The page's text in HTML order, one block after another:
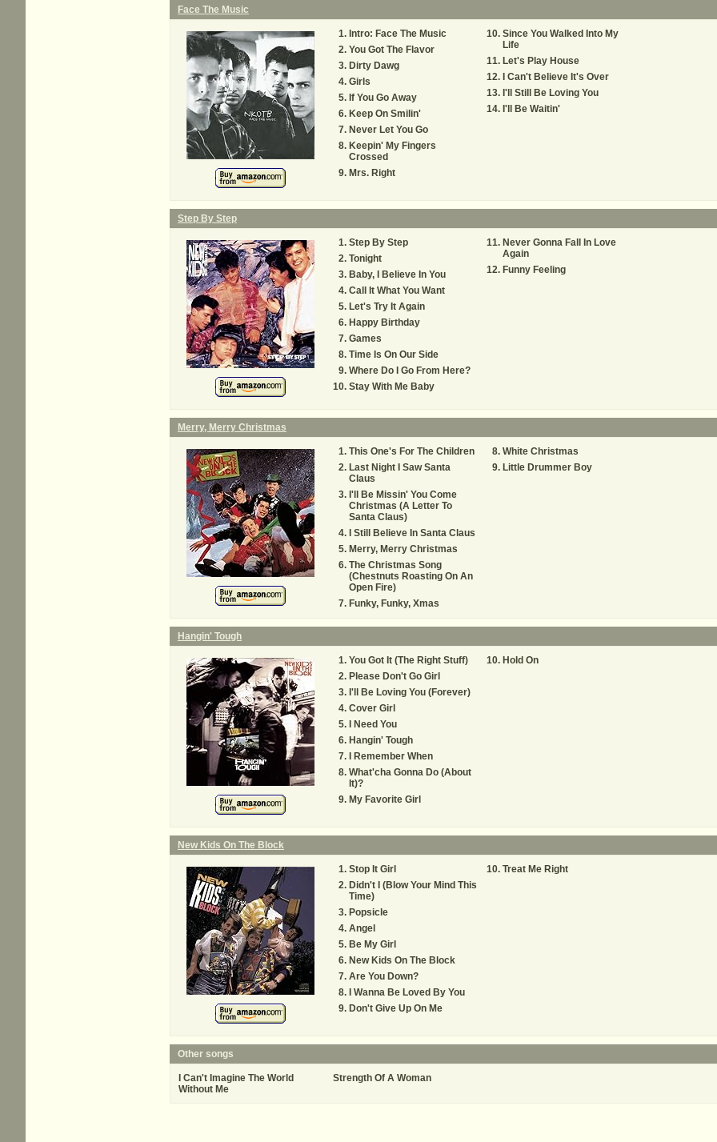
Face The Music
Intro: Face The Music
You Got The Flavor
Dirty Dawg
Girls
If You Go Away
Keep On Smilin'
Never Let You Go
Keepin' My Fingers
Crossed
Mrs. Right
Since You Walked Into My
Life
Let's Play House
I Can't Believe It's Over
I'll Still Be Loving You
I'll Be Waitin'
Step By Step
Step By Step
Tonight
Baby, I Believe In You
Call It What You Want
Let's Try It Again
Happy Birthday
Games
Time Is On Our Side
Where Do I Go From Here?
Stay With Me Baby
Never Gonna Fall In Love
Again
Funny Feeling
Merry, Merry Christmas
This One's For The Children
Last Night I Saw Santa
Claus
I'll Be Missin' You Come
Christmas (A Letter To
Santa Claus)
I Still Believe In Santa Claus
Merry, Merry Christmas
The Christmas Song
(Chestnuts Roasting On An
Open Fire)
Funky, Funky, Xmas
White Christmas
Little Drummer Boy
Hangin' Tough
You Got It (The Right Stuff)
Please Don't Go Girl
I'll Be Loving You (Forever)
Cover Girl
I Need You
Hangin' Tough
I Remember When
What'cha Gonna Do (About
It)?
My Favorite Girl
Hold On
New Kids On The Block
Stop It Girl
Didn't I (Blow Your Mind This
Time)
Popsicle
Angel
Be My Girl
New Kids On The Block
Are You Down?
I Wanna Be Loved By You
Don't Give Up On Me
Treat Me Right
Other songs
I Can't Imagine The World
Without Me
Strength Of A Woman